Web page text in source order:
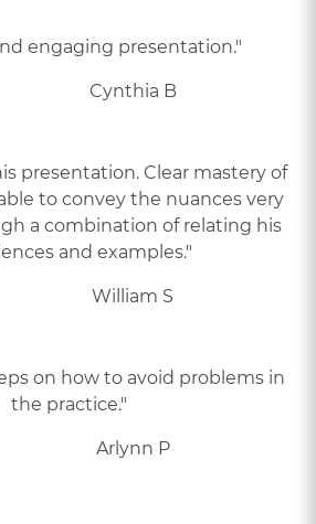
engaging presentation."
Cynthia B
presentation. Clear mastery of
to convey the nuances very
a combination of relating his
and examples."
William S
on how to avoid problems in
the practice."
Arlynn P